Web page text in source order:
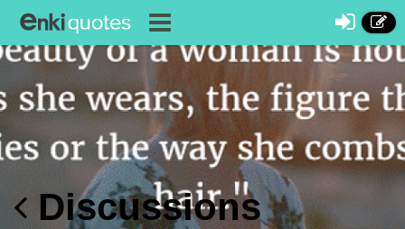
Discussions